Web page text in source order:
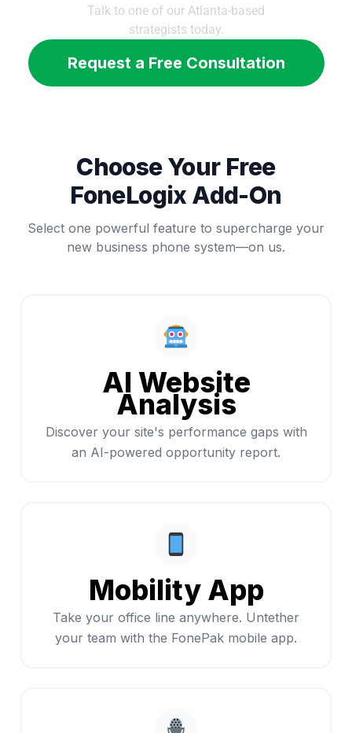
Talk to one of our Atlanta-based
strategists today.
Request a Free Consultation
Choose Your Free
FoneLogix Add-On
Select one powerful feature to supercharge your
new business phone system—on us.
AI Website
Analysis
Discover your site's performance gaps with
an AI-powered opportunity report.
Mobility App
Take your office line anywhere. Untether
your team with the FonePak mobile app.